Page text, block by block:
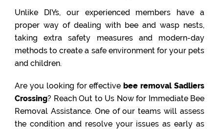
Unlike DIYs, our experienced members have a
proper way of dealing with bee and wasp nests,
taking extra safety measures and modern-day
methods to create a safe environment for your pets
and children.
Are you looking for effectivebee removal Sadliers
Crossing? Reach Out to Us Now for Immediate Bee
Removal Assistance. One of our teams will assess
the condition and resolve your issues as early as